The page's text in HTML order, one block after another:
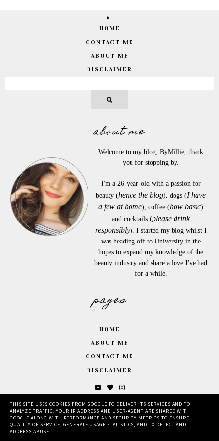
HOME
CONTACT ME
ABOUT ME
DISCLAIMER
about me
Welcome to my blog, ByMillie, thank
you for stopping by.
I'm a 26-year-old with a passion for
beauty (hence the blog), dogs (I have
a few at home), coffee (how basic)
and cocktails (please drink
responsibly). I started my blog whilst I
was heading off to University in the
hopes to expand my knowledge of the
beauty industry and share a love I've had
for a while.
pages
HOME
ABOUT ME
CONTACT ME
DISCLAIMER
©2026BY MILLIE.
THIS SITE USES COOKIES FROM GOOGLE TO DELIVER ITS SERVICES AND TO
ANALYZE TRAFFIC. YOUR IP ADDRESS AND USER-AGENT ARE SHARED WITH
GOOGLE ALONG WITH PERFORMANCE AND SECURITY METRICS TO ENSURE
QUALITY OF SERVICE, GENERATE USAGE STATISTICS, AND TO DETECT AND
ADDRESS ABUSE.